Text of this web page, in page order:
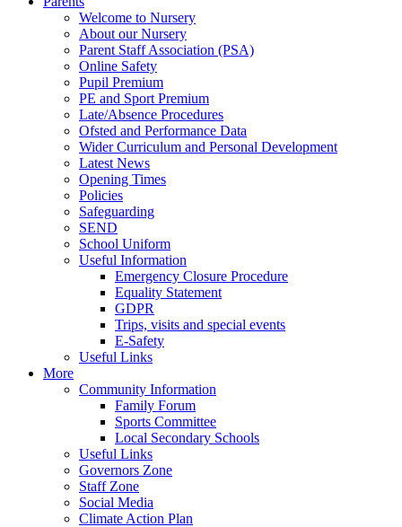
Welcome to Nursery
About our Nursery
Parent Staff Association (PSA)
Online Safety
Pupil Premium
PE and Sport Premium
Late/Absence Procedures
Ofsted and Performance Data
Wider Curriculum and Personal Development
Latest News
Opening Times
Policies
Safeguarding
SEND
School Uniform
Useful Information
Emergency Closure Procedure
Equality Statement
GDPR
Trips, visits and special events
E-Safety
Useful Links
More
Community Information
Family Forum
Sports Committee
Local Secondary Schools
Useful Links
Governors Zone
Staff Zone
Social Media
Climate Action Plan